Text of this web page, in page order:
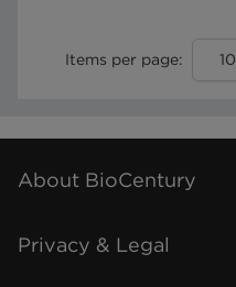
Items per page: 10
About BioCentury
Privacy & Legal